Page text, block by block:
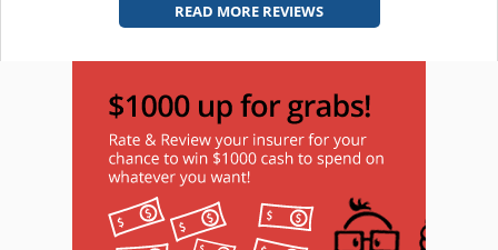
READ MORE REVIEWS